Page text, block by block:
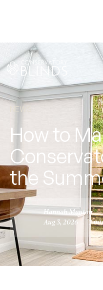
NEWS
How to
the
Hannah Manton
Aug 3, 2026
. 7